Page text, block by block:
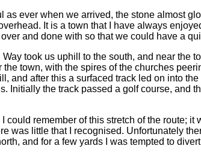
as ever when we arrived, the stone almost
It is a town that I have always
and done with so that we could have a
took us uphill to the south, and near the
town, with the spires of the churches
and after this a surfaced track led on into
Initially the track passed a golf course, and
I could remember of this stretch of the route;
was little that I recognised. Unfortunately
and for a few yards I was tempted to